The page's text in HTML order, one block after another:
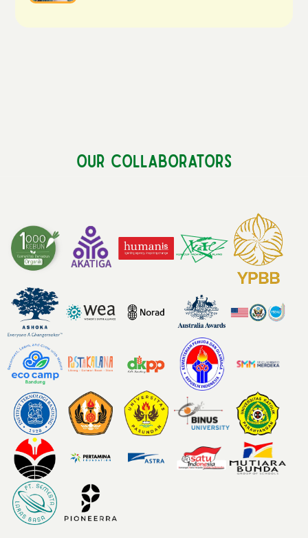
Our Collaborators